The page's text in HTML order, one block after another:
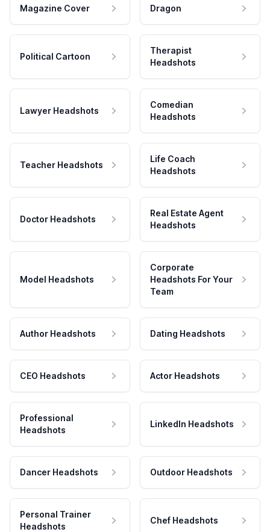
Magazine Cover Dragon
Political Cartoon
Therapist
Headshots
Lawyer Headshots
Comedian
Headshots
Teacher Headshots
Life Coach
Headshots
Doctor Headshots
Real Estate Agent
Headshots
Model Headshots
Corporate
Headshots For Your
Team
Author Headshots Dating Headshots
CEO Headshots Actor Headshots
Professional
Headshots
LinkedIn Headshots
Dancer Headshots Outdoor Headshots
Personal Trainer
Headshots
Chef Headshots